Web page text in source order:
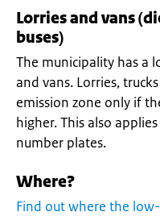
Lorries and vans
buses)
The municipality has a
and vans. Lorries,
emission zone only if
higher. This also
number plates.
Where?
Find out where the